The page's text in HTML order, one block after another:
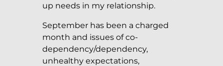
up needs in my relationship.
September has been a charged
month and issues of co-
dependency/dependency,
unhealthy expectations,